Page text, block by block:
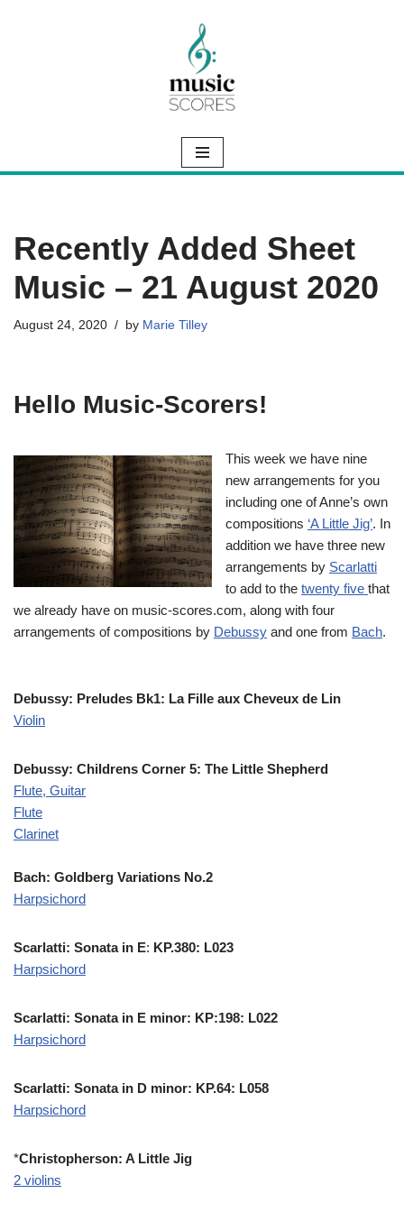
Recently Added Sheet
Music – 21 August 2020
August 24, 2020 by Marie Tilley
Hello Music-Scorers!
This week we have nine
new arrangements for you
including one of Anne’s own
compositions ‘A Little Jig’. In
addition we have three new
arrangements by Scarlatti
to add to the twenty five that
we already have on music-scores.com, along with four
arrangements of compositions by Debussy and one from Bach.
Debussy: Preludes Bk1: La Fille aux Cheveux de Lin
Violin
Debussy: Childrens Corner 5: The Little Shepherd
Flute, Guitar
Flute
Clarinet
Bach: Goldberg Variations No.2
Harpsichord
Scarlatti: Sonata in E: KP.380: L023
Harpsichord
Scarlatti: Sonata in E minor: KP:198: L022
Harpsichord
Scarlatti: Sonata in D minor: KP.64: L058
Harpsichord
*Christopherson: A Little Jig
2 violins